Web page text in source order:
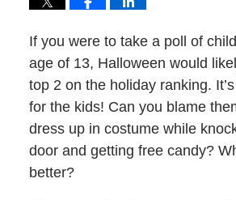
If you were to take a poll of
age of 13, Halloween would
top 2 on the holiday ranking.
for the kids! Can you blame
dress up in costume while
door and getting free candy?
better?